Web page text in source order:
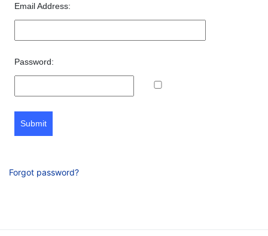
Email Address:
Password:
Submit
Forgot password?